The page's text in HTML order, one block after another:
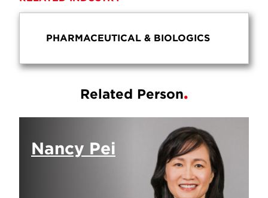
PHARMACEUTICAL & BIOLOGICS
Related Person
Nancy Pei